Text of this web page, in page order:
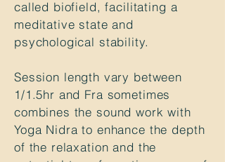
called biofield, facilitating a
meditative state and
psychological stability.
Session length vary between
1/1.5hr and Fra sometimes
combines the sound work with
Yoga Nidra to enhance the depth
of the relaxation and the